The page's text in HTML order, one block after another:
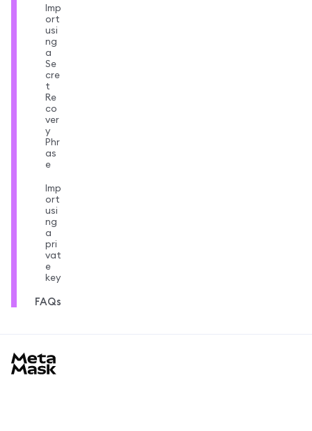
Imp
ort
usi
ng
a
Se
cre
t
Re
co
ver
y
Phr
as
e
Imp
ort
usi
ng
a
pri
vat
e
key
FAQs